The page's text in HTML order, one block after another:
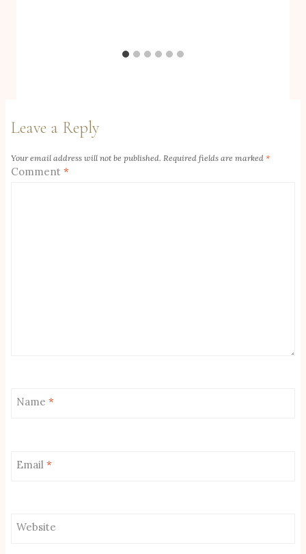
Leave a Reply
Your email address will not be published. Required fields are marked *
Comment *
Name *
Email *
Website